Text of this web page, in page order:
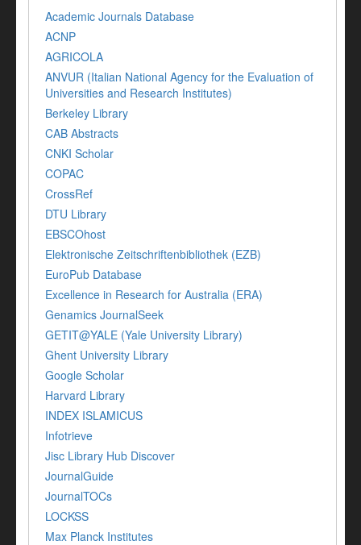
Academic Journals Database
ACNP
AGRICOLA
ANVUR (Italian National Agency for the Evaluation of
Universities and Research Institutes)
Berkeley Library
CAB Abstracts
CNKI Scholar
COPAC
CrossRef
DTU Library
EBSCOhost
Elektronische Zeitschriftenbibliothek (EZB)
EuroPub Database
Excellence in Research for Australia (ERA)
Genamics JournalSeek
GETIT@YALE (Yale University Library)
Ghent University Library
Google Scholar
Harvard Library
INDEX ISLAMICUS
Infotrieve
Jisc Library Hub Discover
JournalGuide
JournalTOCs
LOCKSS
Max Planck Institutes